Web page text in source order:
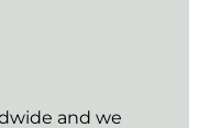
and we